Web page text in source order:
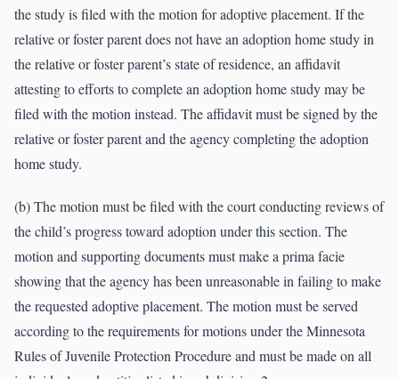
the study is filed with the motion for adoptive placement. If the
relative or foster parent does not have an adoption home study in
the relative or foster parent’s state of residence, an affidavit
attesting to efforts to complete an adoption home study may be
filed with the motion instead. The affidavit must be signed by the
relative or foster parent and the agency completing the adoption
home study.
(b) The motion must be filed with the court conducting reviews of
the child’s progress toward adoption under this section. The
motion and supporting documents must make a prima facie
showing that the agency has been unreasonable in failing to make
the requested adoptive placement. The motion must be served
according to the requirements for motions under the Minnesota
Rules of Juvenile Protection Procedure and must be made on all